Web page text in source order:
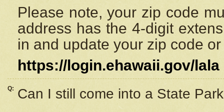
Please note, your zip code
address has the 4-digit
in and update your zip code
https://login.ehawaii.gov/lala
Q: Can I still come into a State